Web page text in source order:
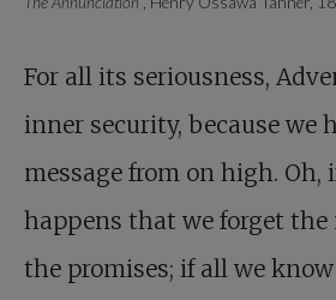
For all its seriousness,
inner security, because we
message from on high. Oh,
happens that we forget the
the promises; if all we